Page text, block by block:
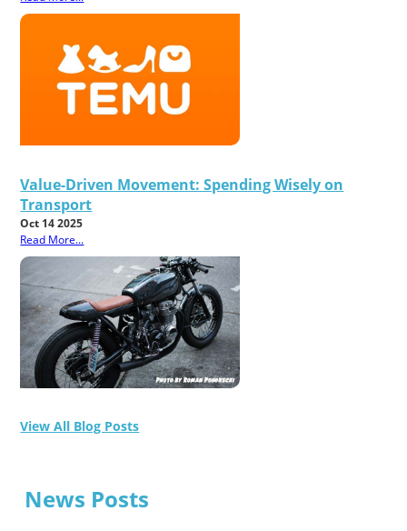
Value-Driven Movement: Spending Wisely on
Transport
Oct 14 2025
Read More...
View All Blog Posts
News Posts